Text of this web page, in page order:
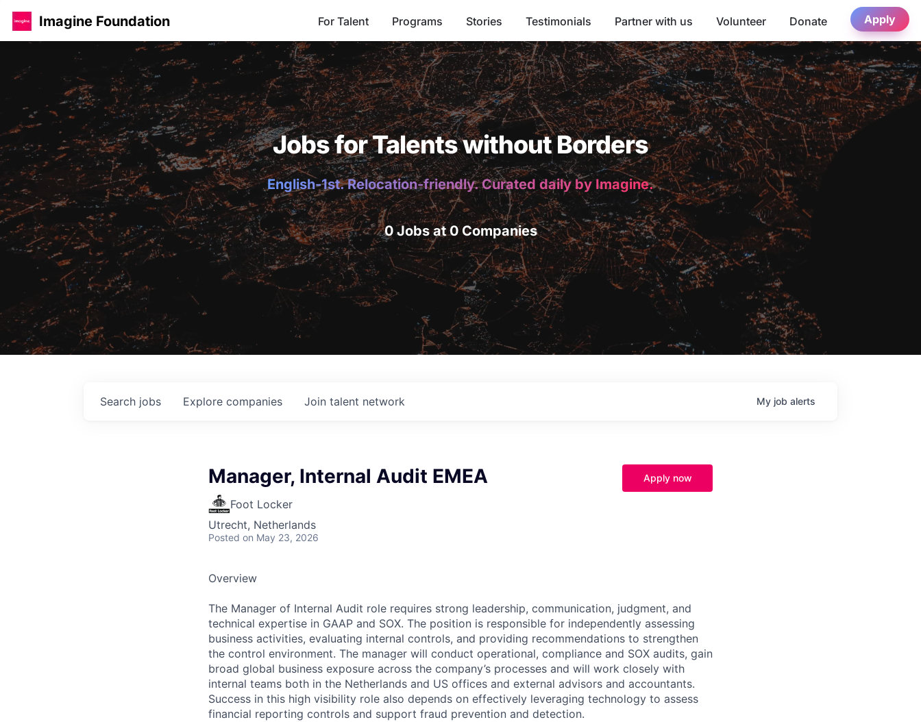
Imagine Foundation For Talent Programs Stories Testimonials Partner with us Volunteer Donate Apply
Jobs for Talents without Borders
English-1st. Relocation-friendly. Curated daily by Imagine.
0 Jobs at 0 Companies
Search jobs Explore companies Join talent network My job alerts
Manager, Internal Audit EMEA
Foot Locker
Utrecht, Netherlands
Posted on May 23, 2026
Apply now
Overview
The Manager of Internal Audit role requires strong leadership, communication, judgment, and
technical expertise in GAAP and SOX. The position is responsible for independently assessing
business activities, evaluating internal controls, and providing recommendations to strengthen
the control environment. The manager will conduct operational, compliance and SOX audits, gain
broad global business exposure across the company’s processes and will work closely with
internal teams both in the Netherlands and US offices and external advisors and accountants.
Success in this high visibility role also depends on effectively leveraging technology to assess
financial reporting controls and support fraud prevention and detection.